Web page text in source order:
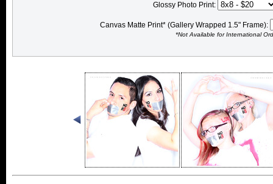
Glossy Photo Print:
Canvas Matte Print* (Gallery Wrapped 1.5" Frame):
*Not Available for International